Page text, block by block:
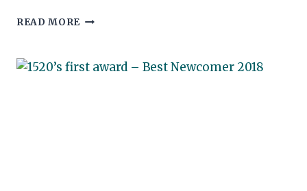
READ MORE A
HOSPITALITY